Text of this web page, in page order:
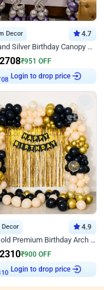
Decor 4.7
Purple and Silver Birthday Canopy Decor
2708₹951 OFF
Login to drop price
Decor 4.9
Black Gold Premium Birthday Arch Decor
2310₹900 OFF
Login to drop price